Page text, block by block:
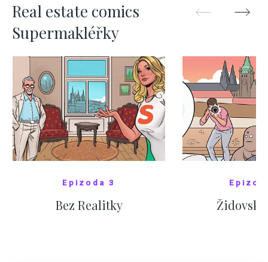
Real estate comics
Supermakléřky
Epizoda 3
Bez Realitky